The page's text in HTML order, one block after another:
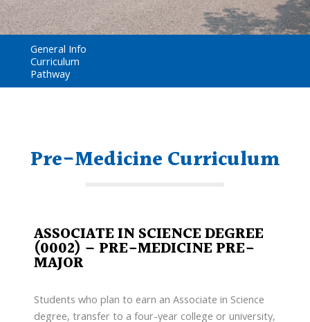
General Info
Curriculum
Pathway
Pre-Medicine Curriculum
ASSOCIATE IN SCIENCE DEGREE
(0002) – PRE-MEDICINE PRE-
MAJOR
Students who plan to earn an Associate in Science
degree, transfer to a four-year college or university,